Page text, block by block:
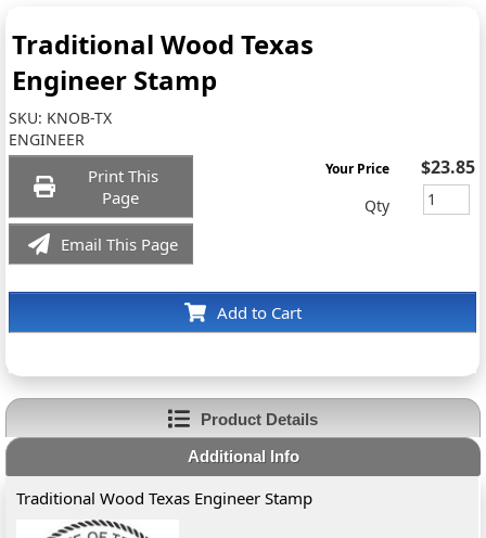
Traditional Wood Texas
Engineer Stamp
SKU: KNOB-TX
ENGINEER
Print This
Page
Email This Page
Add to Cart
Your Price $23.85
Qty
Product Details
Additional Info
Traditional Wood Texas Engineer Stamp